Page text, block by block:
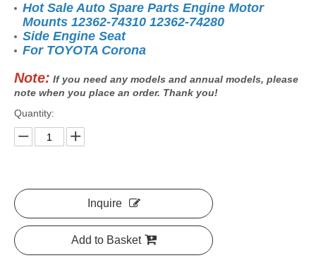
Hot Sale Auto Spare Parts Engine Motor
Mounts 12362-74310 12362-74280
Side Engine Seat
For TOYOTA Corona
Note: If you need any models and annual models, please
note when you place an order. Thank you!
Quantity:
Inquire
Add to Basket